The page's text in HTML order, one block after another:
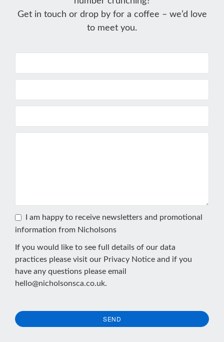
Get in touch or drop by for a coffee – we’d love
to meet you.
I am happy to receive newsletters and promotional
information from Nicholsons
If you would like to see full details of our data
practices please visit our Privacy Notice and if you
have any questions please email
hello@nicholsonsca.co.uk.
SEND